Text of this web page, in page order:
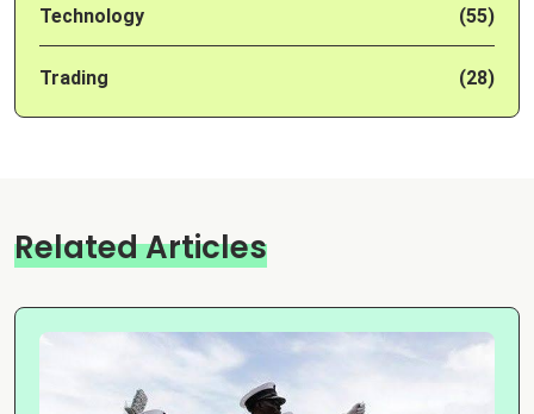
Technology (55)
Trading (28)
Related Articles